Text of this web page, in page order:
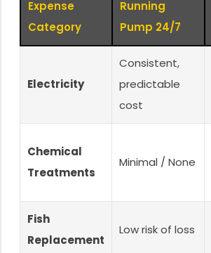
Expense
Category
Running
Pump 24/7
Electricity
Consistent,
predictable
cost
Chemical
Treatments
Minimal / None
Fish
Replacement
Low risk of loss